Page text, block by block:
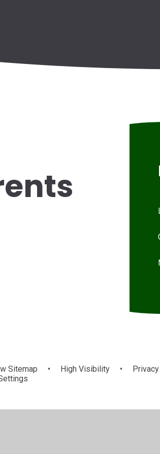
Sitemap • High Visibility •